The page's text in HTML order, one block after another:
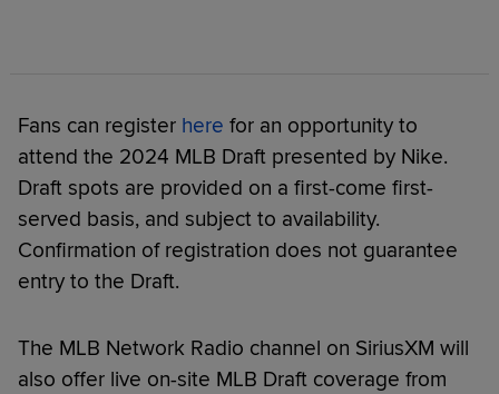
Fans can register here for an opportunity to
attend the 2024 MLB Draft presented by Nike.
Draft spots are provided on a first-come first-
served basis, and subject to availability.
Confirmation of registration does not guarantee
entry to the Draft.
The MLB Network Radio channel on SiriusXM will
also offer live on-site MLB Draft coverage from